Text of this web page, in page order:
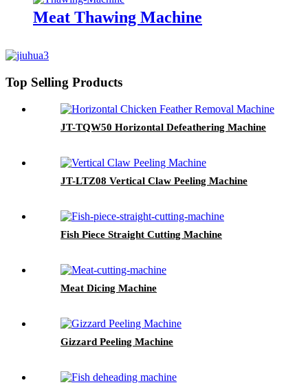
Meat Thawing Machine
Top Selling Products
JT-TQW50 Horizontal Defeathering Machine
JT-LTZ08 Vertical Claw Peeling Machine
Fish Piece Straight Cutting Machine
Meat Dicing Machine
Gizzard Peeling Machine